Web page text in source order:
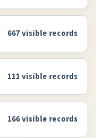
667 visible records
111 visible records
166 visible records